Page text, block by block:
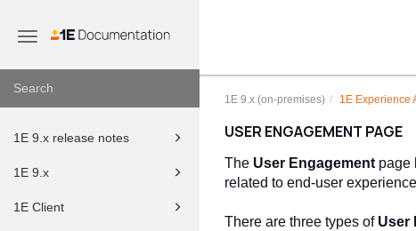
Toggle
1E 9.x release notes
1E 9.x
1E Client
1E 9.x (on-premises) 1E Experience
USER ENGAGEMENT PAGE
The User Engagement page
related to end-user
There are three types of User